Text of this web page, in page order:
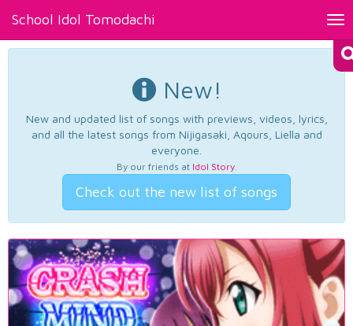
School Idol Tomodachi
New!
New and updated list of songs with previews, videos, lyrics,
and all the latest songs from Nijigasaki, Aqours, Liella and
everyone.
By our friends at Idol Story.
Check out the new list of songs